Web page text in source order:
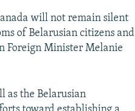
will not remain silent
of Belarusian citizens and
Foreign Minister Melanie
as the Belarusian